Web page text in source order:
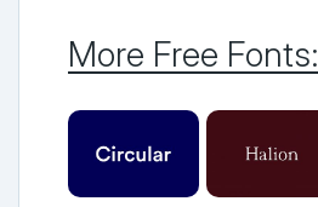
More Free Fonts: